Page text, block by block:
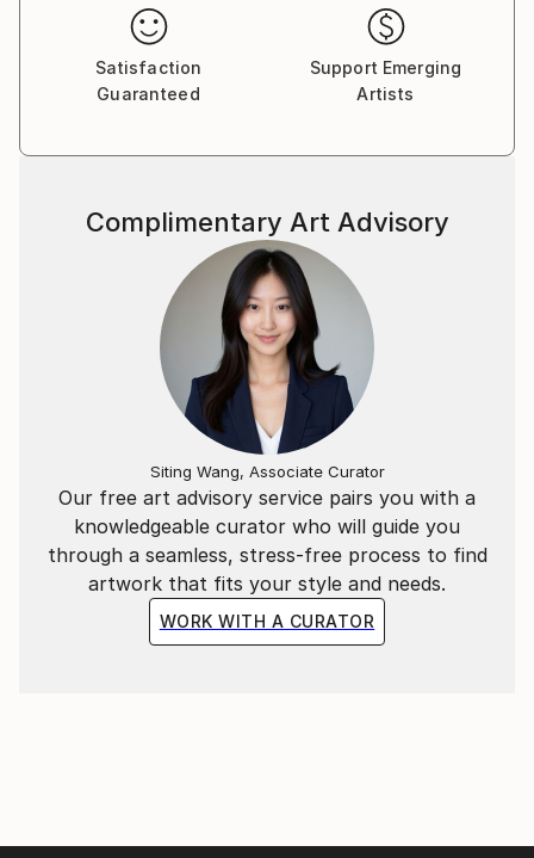
Satisfaction
Guaranteed
Support Emerging
Artists
Our free art advisory service pairs you with a
knowledgeable curator who will guide you
through a seamless, stress-free process to find
artwork that fits your style and needs.
WORK WITH A CURATOR
Complimentary Art Advisory
Siting Wang, Associate Curator